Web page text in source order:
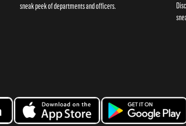
sneak peek of departments and officers.